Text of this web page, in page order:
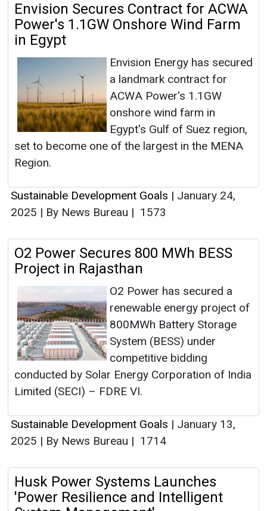
Envision Secures Contract for ACWA
Power's 1.1GW Onshore Wind Farm
in Egypt
Envision Energy has secured
a landmark contract for
ACWA Power's 1.1GW
onshore wind farm in
Egypt's Gulf of Suez region,
set to become one of the largest in the MENA
Region.
Sustainable Development Goals | January 24,
2025 | By News Bureau | 1573
O2 Power Secures 800 MWh BESS
Project in Rajasthan
O2 Power has secured a
renewable energy project of
800MWh Battery Storage
System (BESS) under
competitive bidding
conducted by Solar Energy Corporation of India
Limited (SECI) – FDRE VI.
Sustainable Development Goals | January 13,
2025 | By News Bureau | 1714
Husk Power Systems Launches
'Power Resilience and Intelligent